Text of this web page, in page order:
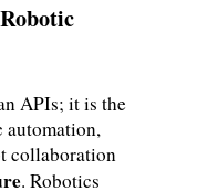
APIs; it is the
collaboration
. Robotics